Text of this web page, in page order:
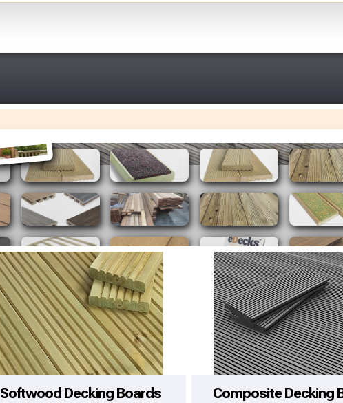
Softwood Decking Boards Composite Decking
Make
Make